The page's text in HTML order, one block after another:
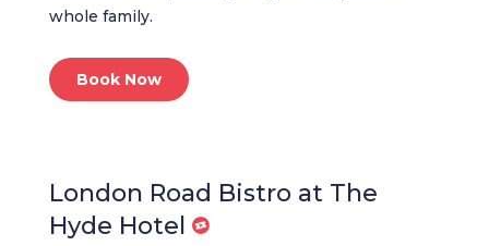
whole family.
Book Now
London Road Bistro at The
Hyde Hotel